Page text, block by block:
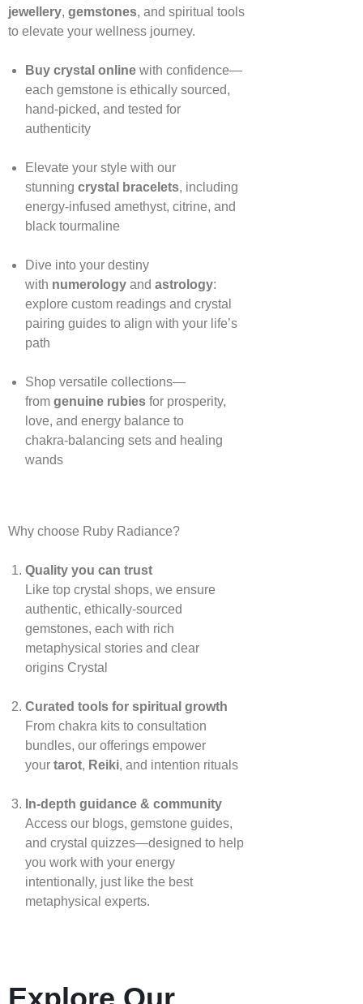
jewellery, gemstones, and spiritual tools
to elevate your wellness journey.
Buy crystal onlinewith confidence—
each gemstone is ethically sourced,
hand‑picked, and tested for
authenticity
Elevate your style with our
stunning crystal bracelets, including
energy‑infused amethyst, citrine, and
black tourmaline
Dive into your destiny
with numerologyand astrology:
explore custom readings and crystal
pairing guides to align with your life’s
path
Shop versatile collections—
from genuine rubiesfor prosperity,
love, and energy balance to
chakra‑balancing sets and healing
wands
Why choose Ruby Radiance?
Quality you can trust
Like top crystal shops, we ensure
authentic, ethically‑sourced
gemstones, each with rich
metaphysical stories and clear
origins Crystal
Curated tools for spiritual growth
From chakra kits to consultation
bundles, our offerings empower
your tarot, Reiki, and intention rituals
In‑depth guidance & community
Access our blogs, gemstone guides,
and crystal quizzes—designed to help
you work with your energy
intentionally, just like the best
metaphysical experts.